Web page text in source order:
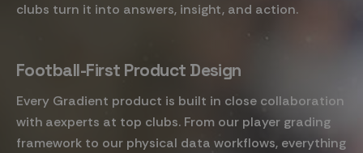
clubs turn it into answers, insight, and action.
Football-First Product Design
Every Gradient product is built in close collaboration
with aexperts at top clubs. From our player grading
framework to our physical data workflows, everything